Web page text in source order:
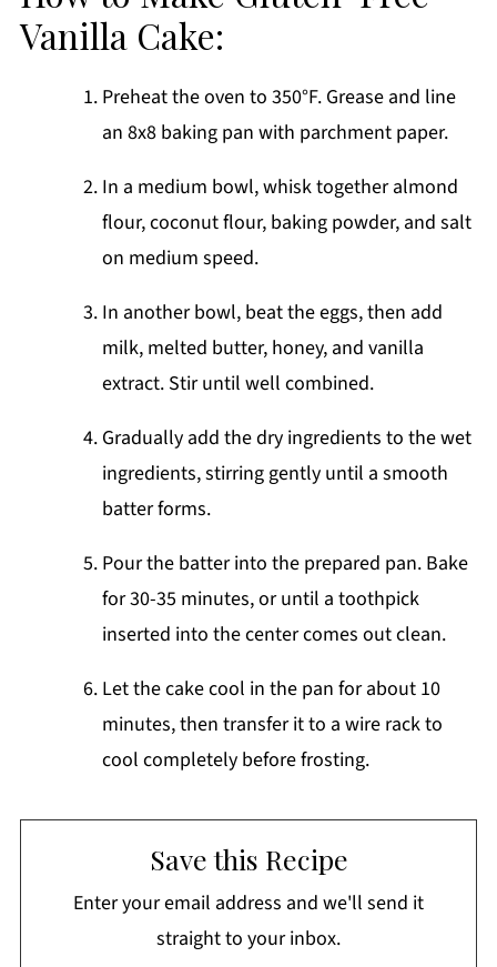
Vanilla Cake:
Preheat the oven to 350°F. Grease and line
an 8x8 baking pan with parchment paper.
In a medium bowl, whisk together almond
flour, coconut flour, baking powder, and salt
on medium speed.
In another bowl, beat the eggs, then add
milk, melted butter, honey, and vanilla
extract. Stir until well combined.
Gradually add the dry ingredients to the wet
ingredients, stirring gently until a smooth
batter forms.
Pour the batter into the prepared pan. Bake
for 30-35 minutes, or until a toothpick
inserted into the center comes out clean.
Let the cake cool in the pan for about 10
minutes, then transfer it to a wire rack to
cool completely before frosting.
Save this Recipe
Enter your email address and we'll send it
straight to your inbox.